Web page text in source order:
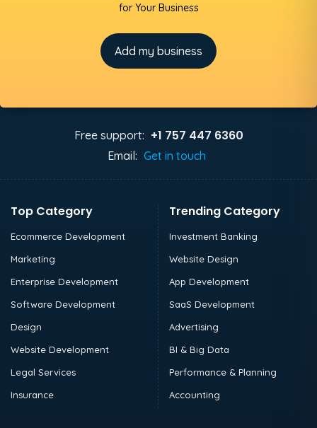
for Your Business
Add my business
Free support: +1 757 447 6360
Email: Get in touch
Top Category
Ecommerce Development
Marketing
Enterprise Development
Software Development
Design
Website Development
Legal Services
Insurance
Trending Category
Investment Banking
Website Design
App Development
SaaS Development
Advertising
BI & Big Data
Performance & Planning
Accounting